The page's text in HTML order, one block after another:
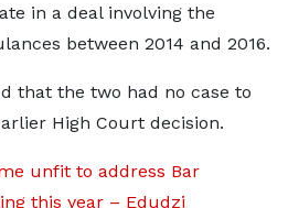
in a deal involving the
between 2014 and 2016.
that the two had no case to
High Court decision.
unfit to address Bar
this year – Edudzi